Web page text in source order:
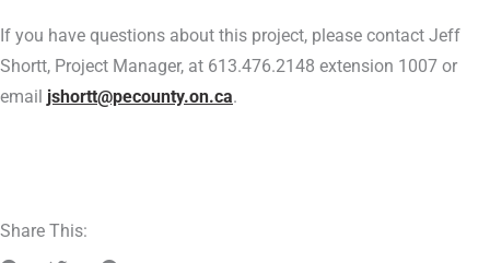
If you have questions about this project, please contact Jeff
Shortt, Project Manager, at 613.476.2148 extension 1007 or
email jshortt@pecounty.on.ca.
Share This: